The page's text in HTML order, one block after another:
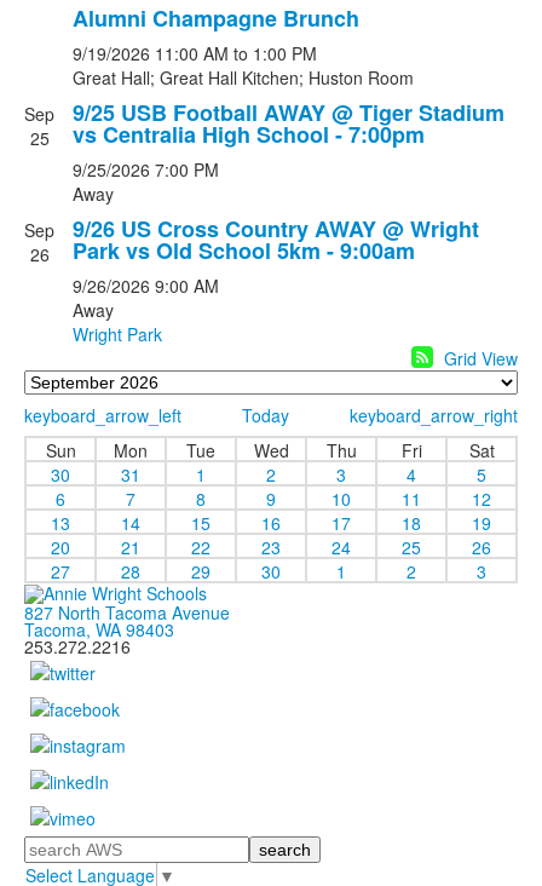
Alumni Champagne Brunch
9/19/2026 11:00 AM to 1:00 PM
Great Hall; Great Hall Kitchen; Huston Room
Sep
25
9/25 USB Football AWAY @ Tiger Stadium
vs Centralia High School - 7:00pm
9/25/2026 7:00 PM
Away
Sep
26
9/26 US Cross Country AWAY @ Wright
Park vs Old School 5km - 9:00am
9/26/2026 9:00 AM
Away
Wright Park
Grid View
keyboard_arrow_left Today
keyboard_arrow_right
Sun
Mon Tue Wed Thu Fri
Sat
30
31 1 2 3 4
5
6
7 8 9 10 11
12
13
14 15 16 17 18
19
20
21 22 23 24 25
26
27
28 29 30 1 2
3
827 North Tacoma Avenue
Tacoma, WA 98403
253.272.2216
Search
Select Language ▼